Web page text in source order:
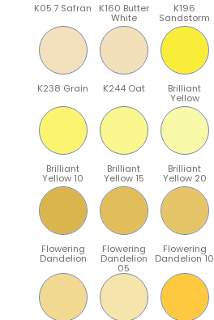
K05.7 Safran K160 Butter
White
K196
Sandstorm
K238 Grain K244 Oat Brilliant
Yellow
Brilliant
Yellow 10
Brilliant
Yellow 15
Brilliant
Yellow 20
Flowering
Dandelion
Flowering
Dandelion
05
Flowering
Dandelion 10